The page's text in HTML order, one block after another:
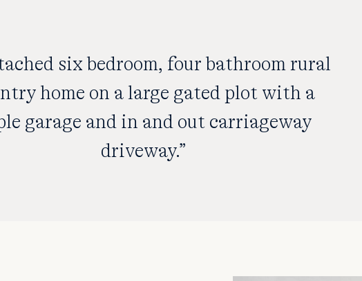
six bedroom, four bathroom rural
home on a large gated plot with a
garage and in and out carriageway
driveway.”